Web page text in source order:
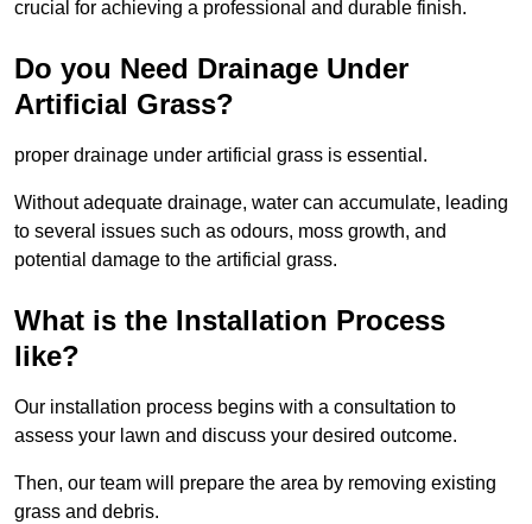
crucial for achieving a professional and durable finish.
Do you Need Drainage Under
Artificial Grass?
proper drainage under artificial grass is essential.
Without adequate drainage, water can accumulate, leading
to several issues such as odours, moss growth, and
potential damage to the artificial grass.
What is the Installation Process
like?
Our installation process begins with a consultation to
assess your lawn and discuss your desired outcome.
Then, our team will prepare the area by removing existing
grass and debris.